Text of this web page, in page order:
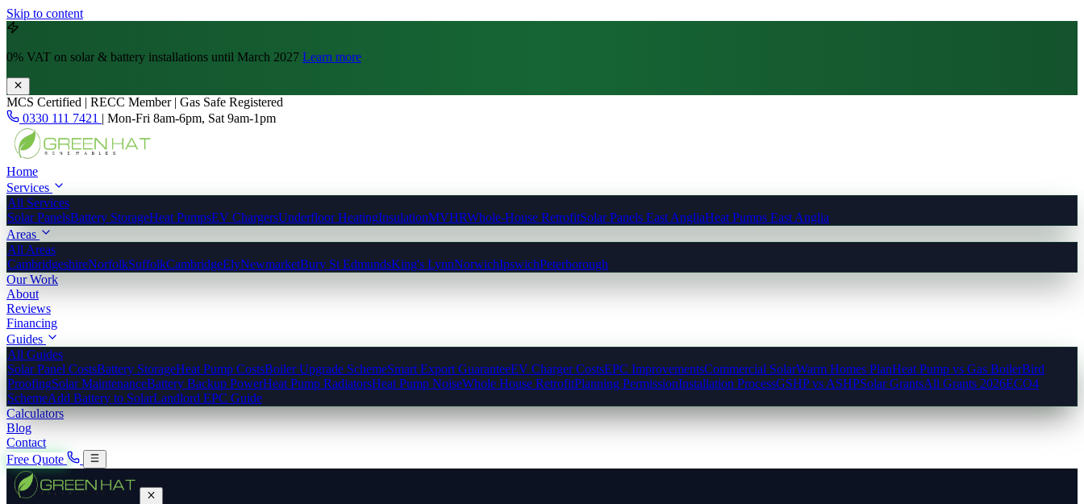
Skip to content
0% VAT on solar & battery installations until March 2027 Learn more
MCS Certified | RECC Member | Gas Safe Registered
0330 111 7421 | Mon-Fri 8am-6pm, Sat 9am-1pm
Home
Services
All Services
Solar PanelsBattery StorageHeat PumpsEV ChargersUnderfloor HeatingInsulationMVHRWhole-House RetrofitSolar Panels East AngliaHeat Pumps East Anglia
Areas
All Areas
CambridgeshireNorfolkSuffolkCambridgeElyNewmarketBury St EdmundsKing's LynnNorwichIpswichPeterborough
Our Work
About
Reviews
Financing
Guides
All Guides
Solar Panel CostsBattery StorageHeat Pump CostsBoiler Upgrade SchemeSmart Export GuaranteeEV Charger CostsEPC ImprovementsCommercial SolarWarm Homes PlanHeat Pump vs Gas BoilerBird
ProofingSolar MaintenanceBattery Backup PowerHeat Pump RadiatorsHeat Pump NoiseWhole House RetrofitPlanning PermissionInstallation ProcessGSHP vs ASHPSolar GrantsAll Grants 2026ECO4
SchemeAdd Battery to SolarLandlord EPC Guide
Calculators
Blog
Contact
Free Quote